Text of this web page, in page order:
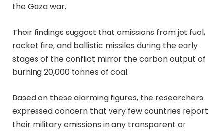
the Gaza war.
Their findings suggest that emissions from jet fuel,
rocket fire, and ballistic missiles during the early
stages of the conflict mirror the carbon output of
burning 20,000 tonnes of coal.
Based on these alarming figures, the researchers
expressed concern that very few countries report
their military emissions in any transparent or